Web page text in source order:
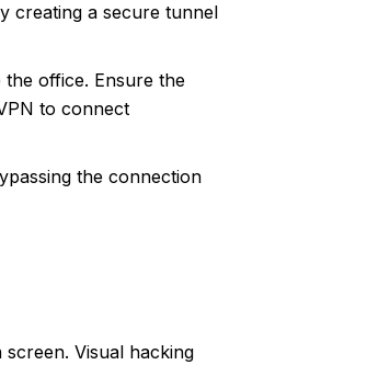
creating a secure tunnel
office. Ensure the
to connect
the connection
screen. Visual hacking